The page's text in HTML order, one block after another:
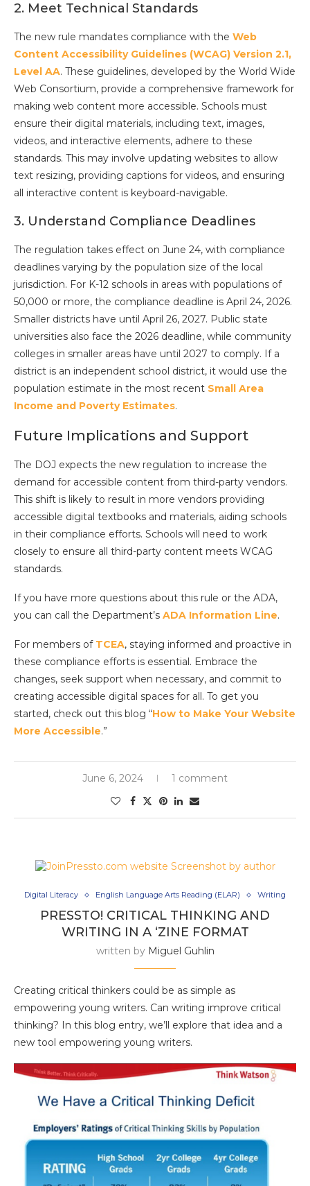
2. Meet Technical Standards
The new rule mandates compliance with the Web
Content Accessibility Guidelines (WCAG) Version 2.1,
Level AA. These guidelines, developed by the World Wide
Web Consortium, provide a comprehensive framework for
making web content more accessible. Schools must
ensure their digital materials, including text, images,
videos, and interactive elements, adhere to these
standards. This may involve updating websites to allow
text resizing, providing captions for videos, and ensuring
all interactive content is keyboard-navigable.
3. Understand Compliance Deadlines
The regulation takes effect on June 24, with compliance
deadlines varying by the population size of the local
jurisdiction. For K-12 schools in areas with populations of
50,000 or more, the compliance deadline is April 24, 2026.
Smaller districts have until April 26, 2027. Public state
universities also face the 2026 deadline, while community
colleges in smaller areas have until 2027 to comply. If a
district is an independent school district, it would use the
population estimate in the most recent Small Area
Income and Poverty Estimates.
Future Implications and Support
The DOJ expects the new regulation to increase the
demand for accessible content from third-party vendors.
This shift is likely to result in more vendors providing
accessible digital textbooks and materials, aiding schools
in their compliance efforts. Schools will need to work
closely to ensure all third-party content meets WCAG
standards.
If you have more questions about this rule or the ADA,
you can call the Department’s ADA Information Line.
For members of TCEA, staying informed and proactive in
these compliance efforts is essential. Embrace the
changes, seek support when necessary, and commit to
creating accessible digital spaces for all. To get you
started, check out this blog “How to Make Your Website
More Accessible.”
June 6, 2024 1 comment
Digital Literacy English Language Arts Reading (ELAR) Writing
PRESSTO! CRITICAL THINKING AND
WRITING IN A ‘ZINE FORMAT
written by Miguel Guhlin
Creating critical thinkers could be as simple as
empowering young writers. Can writing improve critical
thinking? In this blog entry, we’ll explore that idea and a
new tool empowering young writers.